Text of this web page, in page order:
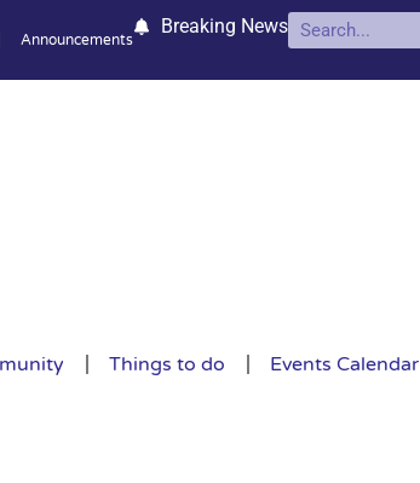
Announcements
Breaking News
Things to do Events Calendar